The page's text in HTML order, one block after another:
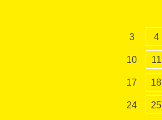
3 4
10 11
17 18
24 25